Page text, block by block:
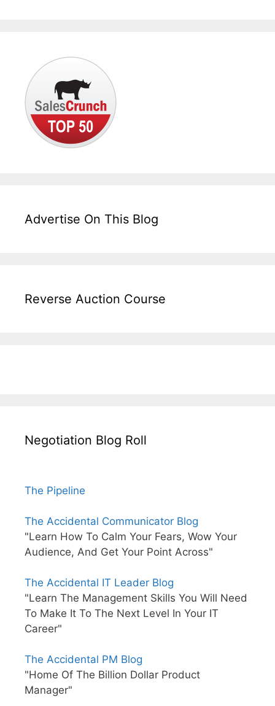
Advertise On This Blog
Reverse Auction Course
Negotiation Blog Roll
The Pipeline
The Accidental Communicator Blog
"Learn How To Calm Your Fears, Wow Your
Audience, And Get Your Point Across"
The Accidental IT Leader Blog
"Learn The Management Skills You Will Need
To Make It To The Next Level In Your IT
Career"
The Accidental PM Blog
"Home Of The Billion Dollar Product
Manager"